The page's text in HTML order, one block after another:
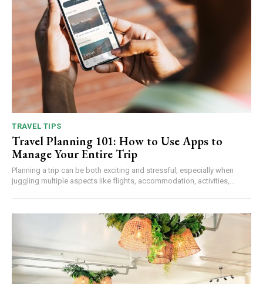
TRAVEL TIPS
Travel Planning 101: How to Use Apps to
Manage Your Entire Trip
Planning a trip can be both exciting and stressful, especially when
juggling multiple aspects like flights, accommodation, activities,...